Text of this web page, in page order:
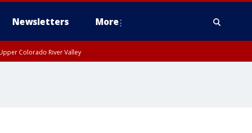
Newsletters More
Colorado River Valley